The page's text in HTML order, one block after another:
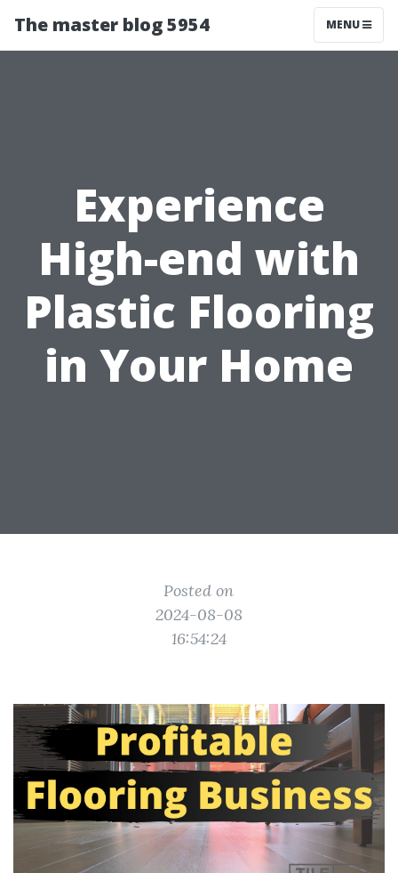
The master blog 5954 MENU
Experience
High-end with
Plastic Flooring
in Your Home
Posted on
2024-08-08
16:54:24